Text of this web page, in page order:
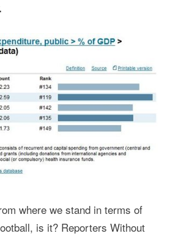
where we stand in terms of
is it? Reporters Without